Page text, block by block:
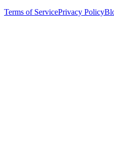
Terms of ServicePrivacy Policy